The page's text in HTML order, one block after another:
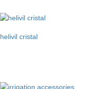
helivil cristal